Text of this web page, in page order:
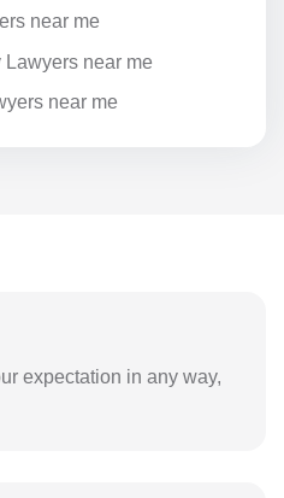
near me
near me
near me
expectation in any way,